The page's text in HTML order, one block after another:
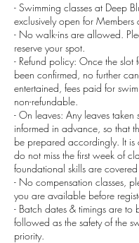
- Swimming classes at Deep
exclusively open for Members
- No walk-ins are allowed.
reserve your spot.
- Refund policy: Once the slot
been confirmed, no further
entertained, fees paid for
non-refundable.
- On leaves: Any leaves taken
informed in advance, so that
be prepared accordingly. It is
do not miss the first week of
foundational skills are
- No compensation classes,
you are available before
- Batch dates & timings are to
followed as the safety of the
priority.